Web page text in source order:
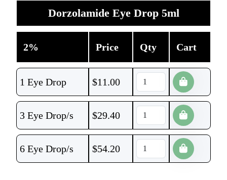
Dorzolamide Eye Drop 5ml
2% Price Qty Cart
1 Eye Drop $11.00
3 Eye Drop/s $29.40
6 Eye Drop/s $54.20